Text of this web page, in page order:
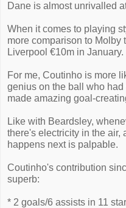
Dane is almost unrivalled
When it comes to playing
more comparison to Molby
Liverpool €10m in January.
For me, Coutinho is more
genius on the ball who
made amazing goal-
Like with Beardsley,
there's electricity in the air,
happens next is palpable.
Coutinho's contribution
superb:
* 2 goals/6 assists in 11